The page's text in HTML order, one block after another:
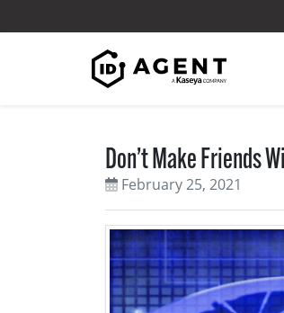
Don’t Make Friends
February 25, 2021